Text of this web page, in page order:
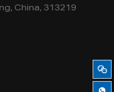
China, 313219